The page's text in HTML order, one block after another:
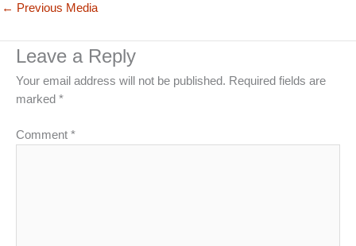
← Previous Media
Leave a Reply
Your email address will not be published. Required fields are
marked *
Comment *